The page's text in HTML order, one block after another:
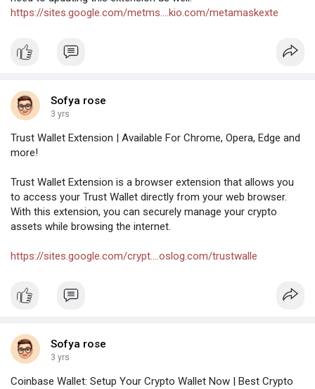
https://sites.google.com/metms....kio.com/metamaskexte
Sofya rose
3 yrs
Trust Wallet Extension | Available For Chrome, Opera, Edge and
more!
Trust Wallet Extension is a browser extension that allows you
to access your Trust Wallet directly from your web browser.
With this extension, you can securely manage your crypto
assets while browsing the internet.
https://sites.google.com/crypt....oslog.com/trustwalle
Sofya rose
3 yrs
Coinbase Wallet: Setup Your Crypto Wallet Now | Best Crypto